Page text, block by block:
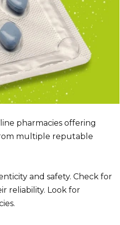
pharmacies offering
multiple reputable
and safety. Check for
reliability. Look for